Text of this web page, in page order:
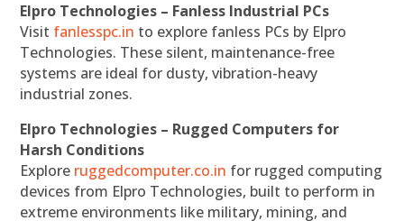
Elpro Technologies – Fanless Industrial PCs
Visit fanlesspc.in to explore fanless PCs by Elpro
Technologies. These silent, maintenance-free
systems are ideal for dusty, vibration-heavy
industrial zones.
Elpro Technologies – Rugged Computers for
Harsh Conditions
Explore ruggedcomputer.co.in for rugged computing
devices from Elpro Technologies, built to perform in
extreme environments like military, mining, and